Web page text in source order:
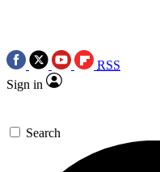
RSS
Sign in
Search